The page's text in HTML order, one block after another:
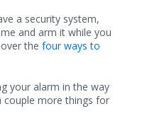
a security system,
and arm it while you
the four ways to
your alarm in the way
couple more things for